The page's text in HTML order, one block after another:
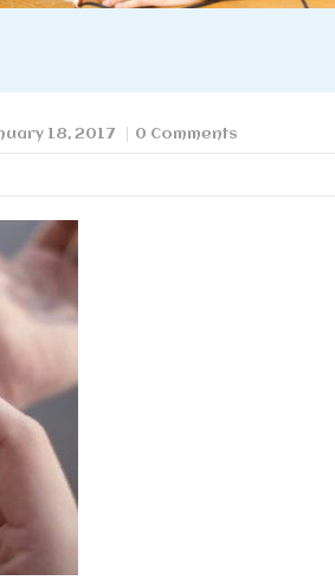
18, 2017 0 Comments